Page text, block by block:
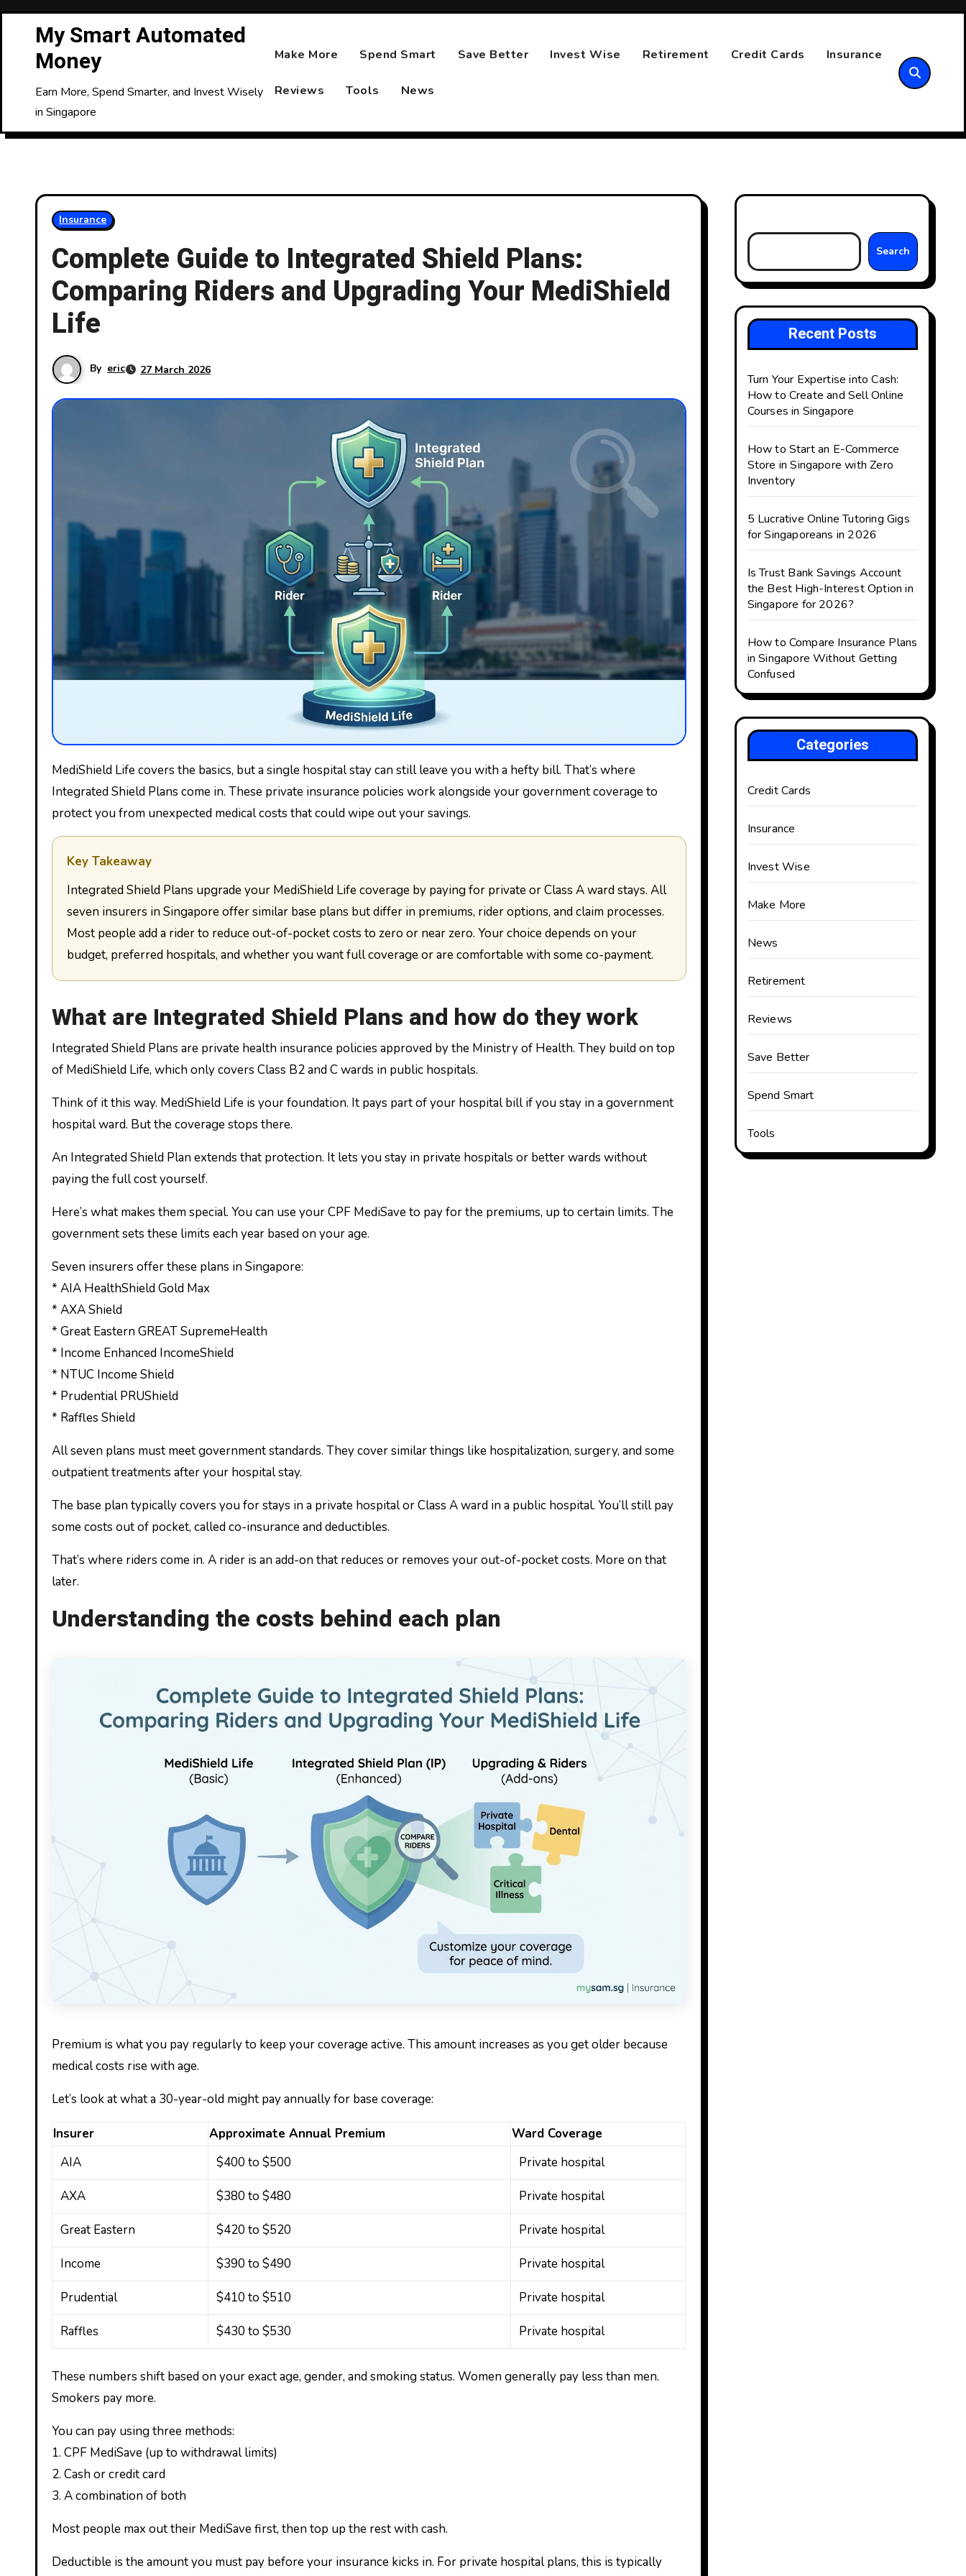
ContentMy Smart Automated
Money
Earn More, Spend Smarter, and Invest Wisely
in Singapore
Make More Spend Smart Save Better Invest Wise Retirement Credit Cards Insurance
Reviews Tools News
Insurance
Complete Guide to Integrated Shield Plans:
Comparing Riders and Upgrading Your MediShield
Life
By eric 27 March 2026
MediShield Life covers the basics, but a single hospital stay can still leave you with a hefty bill. That’s where
Integrated Shield Plans come in. These private insurance policies work alongside your government coverage to
protect you from unexpected medical costs that could wipe out your savings.
Key Takeaway
Integrated Shield Plans upgrade your MediShield Life coverage by paying for private or Class A ward stays. All
seven insurers in Singapore offer similar base plans but differ in premiums, rider options, and claim processes.
Most people add a rider to reduce out-of-pocket costs to zero or near zero. Your choice depends on your
budget, preferred hospitals, and whether you want full coverage or are comfortable with some co-payment.
What are Integrated Shield Plans and how do they work
Integrated Shield Plans are private health insurance policies approved by the Ministry of Health. They build on top
of MediShield Life, which only covers Class B2 and C wards in public hospitals.
Think of it this way. MediShield Life is your foundation. It pays part of your hospital bill if you stay in a government
hospital ward. But the coverage stops there.
An Integrated Shield Plan extends that protection. It lets you stay in private hospitals or better wards without
paying the full cost yourself.
Here’s what makes them special. You can use your CPF MediSave to pay for the premiums, up to certain limits. The
government sets these limits each year based on your age.
Seven insurers offer these plans in Singapore:
* AIA HealthShield Gold Max
* AXA Shield
* Great Eastern GREAT SupremeHealth
* Income Enhanced IncomeShield
* NTUC Income Shield
* Prudential PRUShield
* Raffles Shield
All seven plans must meet government standards. They cover similar things like hospitalization, surgery, and some
outpatient treatments after your hospital stay.
The base plan typically covers you for stays in a private hospital or Class A ward in a public hospital. You’ll still pay
some costs out of pocket, called co-insurance and deductibles.
That’s where riders come in. A rider is an add-on that reduces or removes your out-of-pocket costs. More on that
later.
Understanding the costs behind each plan
Premium is what you pay regularly to keep your coverage active. This amount increases as you get older because
medical costs rise with age.
Let’s look at what a 30-year-old might pay annually for base coverage:
Insurer Approximate Annual Premium
Ward Coverage
AIA
$400 to $500 Private hospital
AXA $380 to $480 Private hospital
Great Eastern $420 to $520 Private hospital
Income $390 to $490 Private hospital
Prudential $410 to $510 Private hospital
Raffles $430 to $530 Private hospital
These numbers shift based on your exact age, gender, and smoking status. Women generally pay less than men.
Smokers pay more.
You can pay using three methods:
1. CPF MediSave (up to withdrawal limits)
2. Cash or credit card
3. A combination of both
Most people max out their MediSave first, then top up the rest with cash.
Deductible is the amount you must pay before your insurance kicks in. For private hospital plans, this is typically
Search
Recent Posts
Turn Your Expertise into Cash:
How to Create and Sell Online
Courses in Singapore
How to Start an E-Commerce
Store in Singapore with Zero
Inventory
5 Lucrative Online Tutoring Gigs
for Singaporeans in 2026
Is Trust Bank Savings Account
the Best High-Interest Option in
Singapore for 2026?
How to Compare Insurance Plans
in Singapore Without Getting
Confused
Categories
Credit Cards
Insurance
Invest Wise
Make More
News
Retirement
Reviews
Save Better
Spend Smart
Tools